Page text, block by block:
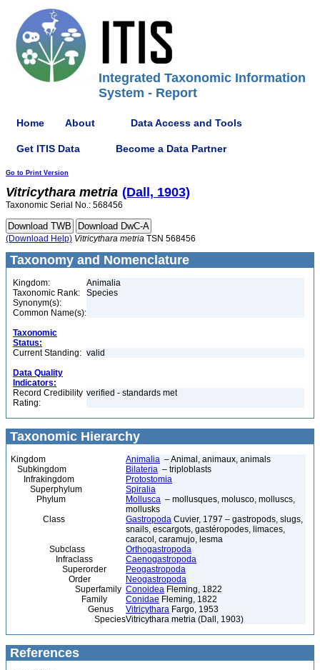
Integrated Taxonomic Information
System - Report
Home About Data Access and Tools
Get ITIS Data Become a Data Partner
Go to Print Version
Vitricythara metria (Dall, 1903)
Taxonomic Serial No.: 568456
(Download Help) Vitricythara metria TSN 568456
Taxonomy and Nomenclature
Kingdom:
Animalia
Taxonomic Rank:
Species
Synonym(s):
Common Name(s):
Taxonomic
Status:
Current Standing: valid
Data Quality
Indicators:
Record Credibility
Rating:
verified - standards met
Taxonomic Hierarchy
Kingdom Animalia – Animal, animaux, animals
Subkingdom
Bilateria – triploblasts
Infrakingdom
Protostomia
Superphylum
Spiralia
Phylum
Mollusca – mollusques, molusco, molluscs,
mollusks
Class
Gastropoda Cuvier, 1797 – gastropods, slugs,
snails, escargots, gastéropodes, limaces,
caracol, caramujo, lesma
Subclass
Orthogastropoda
Infraclass
Caenogastropoda
Superorder
Peogastropoda
Order
Neogastropoda
Superfamily Conoidea Fleming, 1822
Family
Conidae Fleming, 1822
Genus
Vitricythara Fargo, 1953
SpeciesVitricythara metria (Dall, 1903)
References